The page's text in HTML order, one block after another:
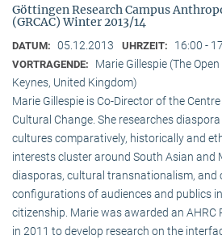
Göttingen Research Campus
(GRCAC) Winter 2013/14
DATUM: 05.12.2013 UHRZEIT: 16:00 -
VORTRAGENDE:
Marie Gillespie (The
Keynes, United Kingdom)
Marie Gillespie is Co-Director of the
Cultural Change. She researches
cultures comparatively, historically and
interests cluster around South Asian and
diasporas, cultural transnationalism, and
configurations of audiences and publics
citizenship. Marie was awarded an AHRC
in 2011 to develop research on the